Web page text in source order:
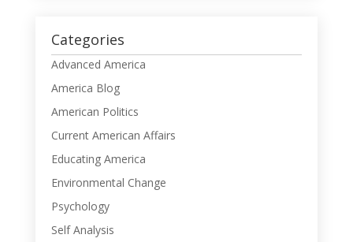
Categories
Advanced America
America Blog
American Politics
Current American Affairs
Educating America
Environmental Change
Psychology
Self Analysis